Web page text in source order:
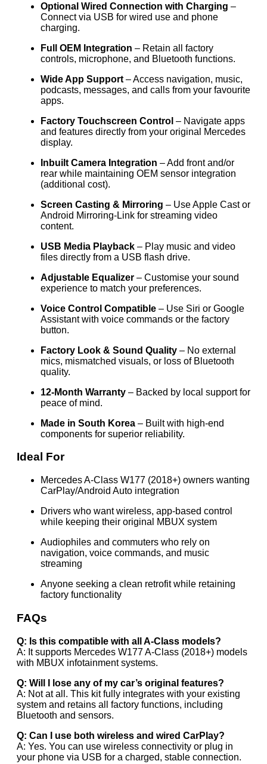
Optional Wired Connection with Charging –
Connect via USB for wired use and phone
charging.
Full OEM Integration – Retain all factory
controls, microphone, and Bluetooth functions.
Wide App Support – Access navigation, music,
podcasts, messages, and calls from your favourite
apps.
Factory Touchscreen Control – Navigate apps
and features directly from your original Mercedes
display.
Inbuilt Camera Integration – Add front and/or
rear while maintaining OEM sensor integration
(additional cost).
Screen Casting & Mirroring – Use Apple Cast or
Android Mirroring-Link for streaming video
content.
USB Media Playback – Play music and video
files directly from a USB flash drive.
Adjustable Equalizer – Customise your sound
experience to match your preferences.
Voice Control Compatible – Use Siri or Google
Assistant with voice commands or the factory
button.
Factory Look & Sound Quality – No external
mics, mismatched visuals, or loss of Bluetooth
quality.
12-Month Warranty – Backed by local support for
peace of mind.
Made in South Korea – Built with high-end
components for superior reliability.
Ideal For
Mercedes A-Class W177 (2018+) owners wanting
CarPlay/Android Auto integration
Drivers who want wireless, app-based control
while keeping their original MBUX system
Audiophiles and commuters who rely on
navigation, voice commands, and music
streaming
Anyone seeking a clean retrofit while retaining
factory functionality
FAQs
Q: Is this compatible with all A-Class models?
A: It supports Mercedes W177 A-Class (2018+) models
with MBUX infotainment systems.
Q: Will I lose any of my car’s original features?
A: Not at all. This kit fully integrates with your existing
system and retains all factory functions, including
Bluetooth and sensors.
Q: Can I use both wireless and wired CarPlay?
A: Yes. You can use wireless connectivity or plug in
your phone via USB for a charged, stable connection.